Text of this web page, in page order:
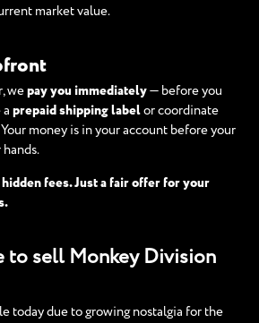
market value.
we pay you immediately— before you
a prepaid shipping labelor coordinate
money is in your account before your
fees. Just a fair offer for your
to sell Monkey Division
today due to growing nostalgia for the